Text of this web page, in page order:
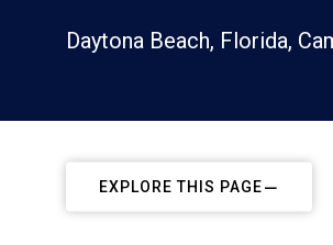
Daytona Beach, Florida,
EXPLORE THIS PAGE